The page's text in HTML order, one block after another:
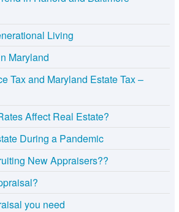
Living
Maryland
Tax and Maryland Estate Tax –
Affect Real Estate?
During a Pandemic
New Appraisers??
you need